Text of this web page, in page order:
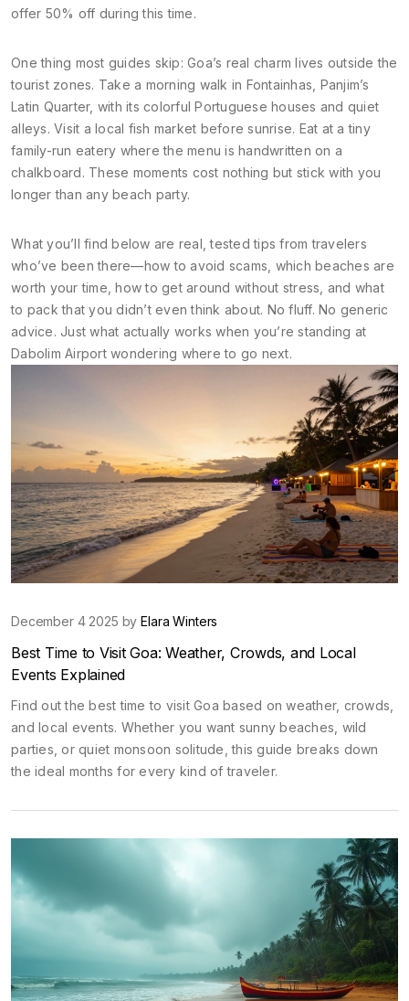
offer 50% off during this time.
One thing most guides skip: Goa’s real charm lives outside the
tourist zones. Take a morning walk in Fontainhas, Panjim’s
Latin Quarter, with its colorful Portuguese houses and quiet
alleys. Visit a local fish market before sunrise. Eat at a tiny
family-run eatery where the menu is handwritten on a
chalkboard. These moments cost nothing but stick with you
longer than any beach party.
What you’ll find below are real, tested tips from travelers
who’ve been there—how to avoid scams, which beaches are
worth your time, how to get around without stress, and what
to pack that you didn’t even think about. No fluff. No generic
advice. Just what actually works when you’re standing at
Dabolim Airport wondering where to go next.
December 4 2025 byElara Winters
Best Time to Visit Goa: Weather, Crowds, and Local
Events Explained
Find out the best time to visit Goa based on weather, crowds,
and local events. Whether you want sunny beaches, wild
parties, or quiet monsoon solitude, this guide breaks down
the ideal months for every kind of traveler.